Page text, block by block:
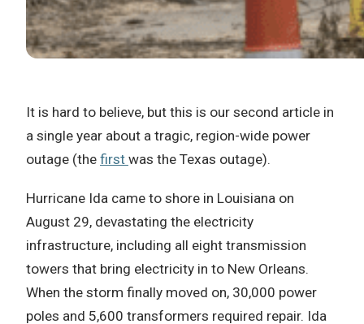
It is hard to believe, but this is our second article in
a single year about a tragic, region-wide power
outage (the first was the Texas outage).
Hurricane Ida came to shore in Louisiana on
August 29, devastating the electricity
infrastructure, including all eight transmission
towers that bring electricity in to New Orleans.
When the storm finally moved on, 30,000 power
poles and 5,600 transformers required repair. Ida